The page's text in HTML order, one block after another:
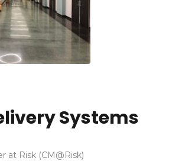
Systems
at Risk (CM@Risk)